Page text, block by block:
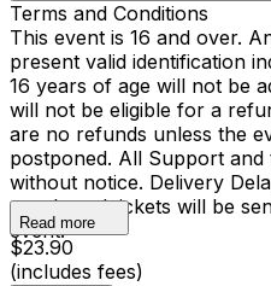
Terms and Conditions
This event is 16 and over.
present valid identification
16 years of age will not be
will not be eligible for a
are no refunds unless the
postponed. All Support and
without notice. Delivery
purchased tickets will be
event.
Read more
$23.90
(includes fees)